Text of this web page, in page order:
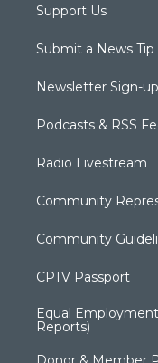
Support Us
Submit a News Tip
Newsletter Sign-up
Podcasts & RSS
Radio Livestream
Community
Community
CPTV Passport
Equal
Reports)